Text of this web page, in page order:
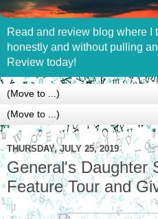
Read and review blog where I
honestly and without pulling
Review today!
THURSDAY, JULY 25, 2019
General's Daughter
Feature Tour and